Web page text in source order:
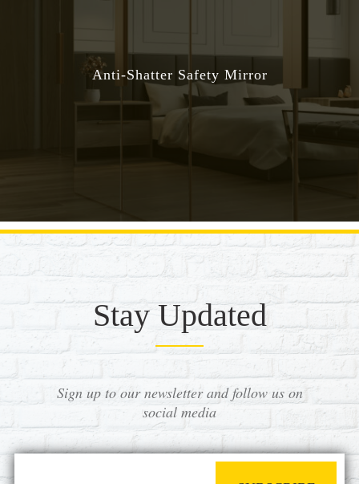
Anti-Shatter Safety Mirror
Stay Updated
Sign up to our newsletter and follow us on
social media